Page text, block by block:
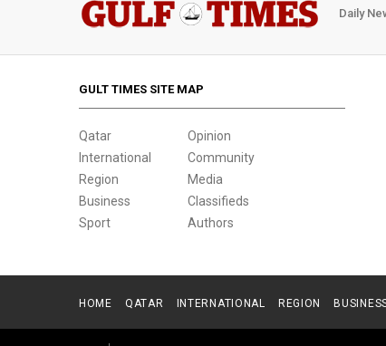
Daily
GULT TIMES SITE MAP
Qatar
International
Region
Business
Sport
Opinion
Community
Media
Classifieds
Authors
HOME QATAR INTERNATIONAL REGION